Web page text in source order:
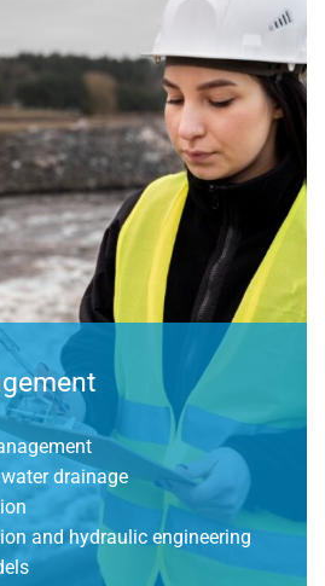
drainage
and hydraulic engineering